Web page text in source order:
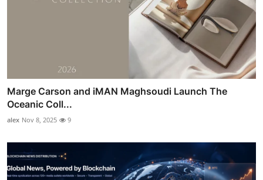
Marge Carson and iMAN Maghsoudi Launch The
Oceanic Coll...
alex Nov 8, 2025 9